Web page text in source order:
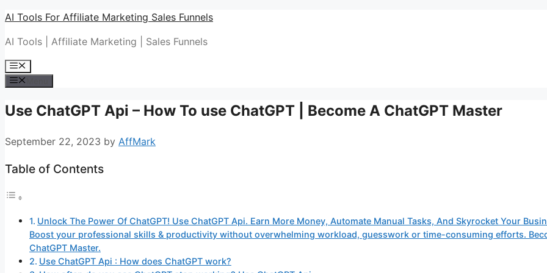
Skip
content
AI Tools For Affiliate Marketing Sales Funnels
AI Tools | Affiliate Marketing | Sales Funnels
Menu
Use ChatGPT Api – How To use ChatGPT | Become A ChatGPT Master
September 22, 2023 by AffMark
Table of Contents
Unlock The Power Of ChatGPT! Use ChatGPT Api. Earn More Money, Automate Manual Tasks, And Skyrocket Your
Boost your professional skills & productivity without overwhelming workload, guesswork or time-consuming efforts.
ChatGPT Master.
Use ChatGPT Api : How does ChatGPT work?